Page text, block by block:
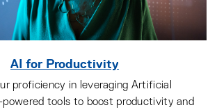
AI for Productivity
proficiency in leveraging Artificial
powered tools to boost productivity and